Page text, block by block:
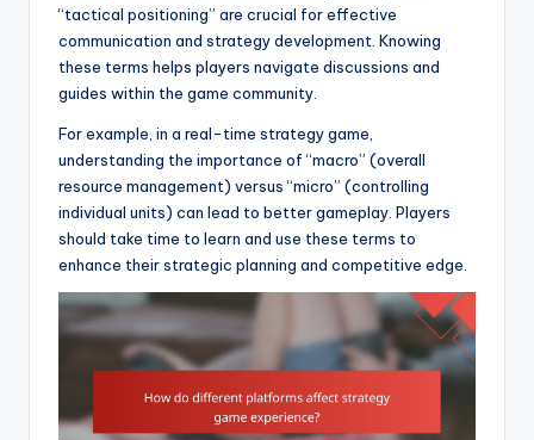
“tactical positioning” are crucial for effective
communication and strategy development. Knowing
these terms helps players navigate discussions and
guides within the game community.
For example, in a real-time strategy game,
understanding the importance of “macro” (overall
resource management) versus “micro” (controlling
individual units) can lead to better gameplay. Players
should take time to learn and use these terms to
enhance their strategic planning and competitive edge.